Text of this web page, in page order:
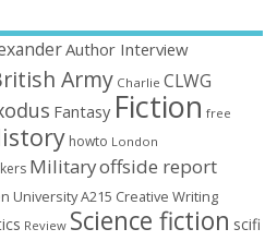
Author Interview
Army Charlie CLWG
Fantasy Fiction free
howto London
Militaryoffside report
University A215 Creative Writing
Review Science fiction scifi